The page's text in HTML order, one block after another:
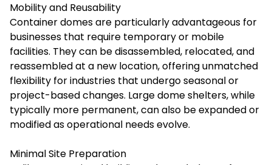
Mobility and Reusability
Container domes are particularly advantageous for
businesses that require temporary or mobile
facilities. They can be disassembled, relocated, and
reassembled at a new location, offering unmatched
flexibility for industries that undergo seasonal or
project-based changes. Large dome shelters, while
typically more permanent, can also be expanded or
modified as operational needs evolve.
Minimal Site Preparation